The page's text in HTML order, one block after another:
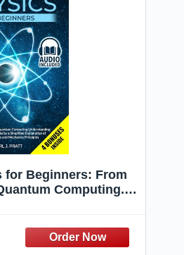
for Beginners: From
Computing.
Principles